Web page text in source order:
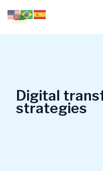
to
Digital
strategies